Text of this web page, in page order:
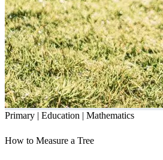
Primary | Education | Mathematics
How to Measure a Tree